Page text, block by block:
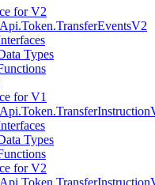
for V2
Types
for V1
Types
for V2